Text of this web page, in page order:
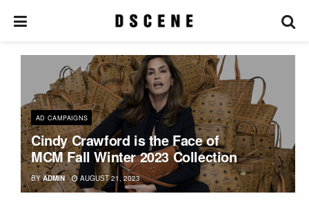
AD CAMPAIGNS
Cindy Crawford is the Face of
MCM Fall Winter 2023 Collection
BY ADMIN AUGUST 21, 2023